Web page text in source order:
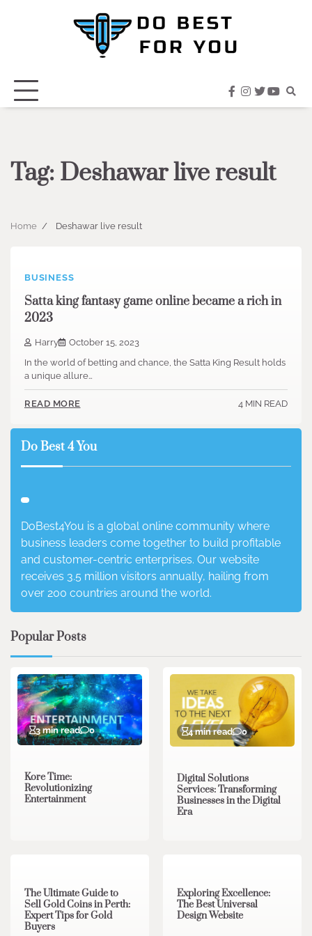
facebook
instagram
twitter
Tag: Deshawar live result
Home Deshawar live result
BUSINESS
Satta king fantasy game online became a rich in
2023
Harry
October 15, 2023
In the world of betting and chance, the Satta King Result holds
a unique allure…
READ MORE 4 MIN READ
Do Best 4 You
DoBest4You is a global online community where
business leaders come together to build profitable
and customer-centric enterprises. Our website
receives 3.5 million visitors annually, hailing from
over 200 countries around the world.
Popular Posts
3 min read 0
Kore Time:
Revolutionizing
Entertainment
4 min read 0
Digital Solutions
Services: Transforming
Businesses in the Digital
Era
The Ultimate Guide to
Sell Gold Coins in Perth:
Expert Tips for Gold
Buyers
Exploring Excellence:
The Best Universal
Design Website